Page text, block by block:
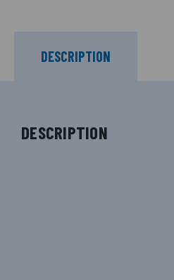
DESCRIPTION
DESCRIPTION